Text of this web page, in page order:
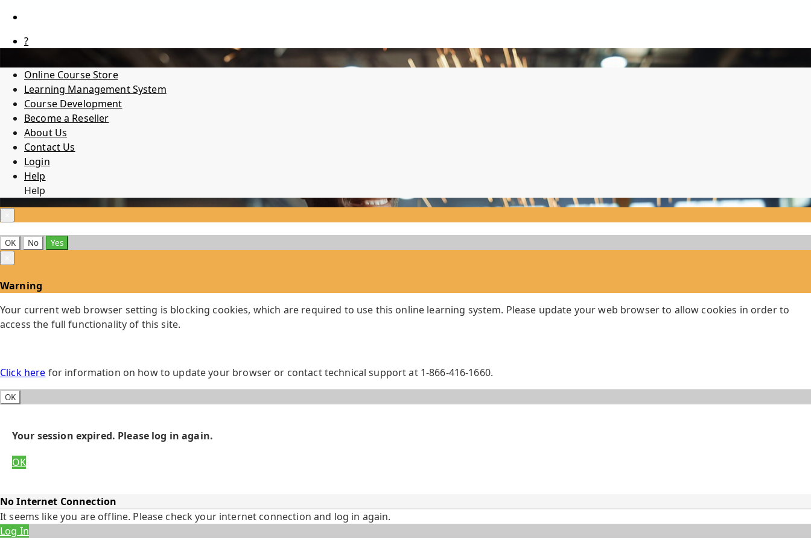
?
Online Course Store
Learning Management System
Course Development
Become a Reseller
About Us
Contact Us
Login
Help
Help
OK No
Yes
Warning
Your current web browser setting is blocking cookies, which are required to use this online learning system. Please update your web browser to allow cookies in order to
access the full functionality of this site.
Click here for information on how to update your browser or contact technical support at 1-866-416-1660.
OK
Your session expired. Please log in again.
OK
No Internet Connection
It seems like you are offline. Please check your internet connection and log in again.
Log In